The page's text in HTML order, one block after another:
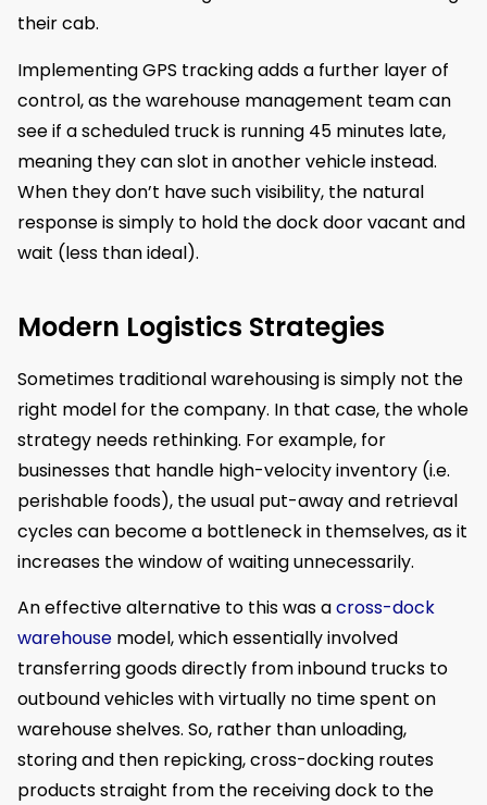
their cab.
Implementing GPS tracking adds a further layer of
control, as the warehouse management team can
see if a scheduled truck is running 45 minutes late,
meaning they can slot in another vehicle instead.
When they don’t have such visibility, the natural
response is simply to hold the dock door vacant and
wait (less than ideal).
Modern Logistics Strategies
Sometimes traditional warehousing is simply not the
right model for the company. In that case, the whole
strategy needs rethinking. For example, for
businesses that handle high-velocity inventory (i.e.
perishable foods), the usual put-away and retrieval
cycles can become a bottleneck in themselves, as it
increases the window of waiting unnecessarily.
An effective alternative to this was across-dock
warehouse model, which essentially involved
transferring goods directly from inbound trucks to
outbound vehicles with virtually no time spent on
warehouse shelves. So, rather than unloading,
storing and then repicking, cross-docking routes
products straight from the receiving dock to the